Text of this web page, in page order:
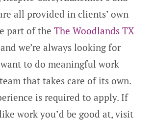
all provided in clients’ own
part of the The Woodlands TX
we’re always looking for
to do meaningful work
that takes care of its own.
is required to apply. If
work you’d be good at, visit